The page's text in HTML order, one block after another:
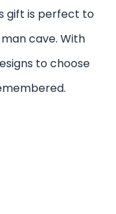
gift is perfect to
cave. With
to choose